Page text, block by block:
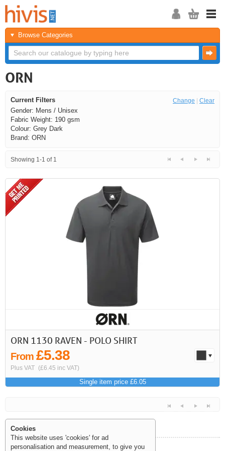
Browse Categories
ORN
Change Clear
Current Filters
Gender: Mens / Unisex
Fabric Weight: 190 gsm
Colour: Grey Dark
Brand: ORN
Showing 1-1 of 1
First Previous
> >>
ORN 1130 RAVEN - POLO SHIRT
From £5.38
Plus VAT (£6.45 inc VAT)
Single item price £6.05
Cookies
This website uses 'cookies' for ad
personalisation and measurement, to give you